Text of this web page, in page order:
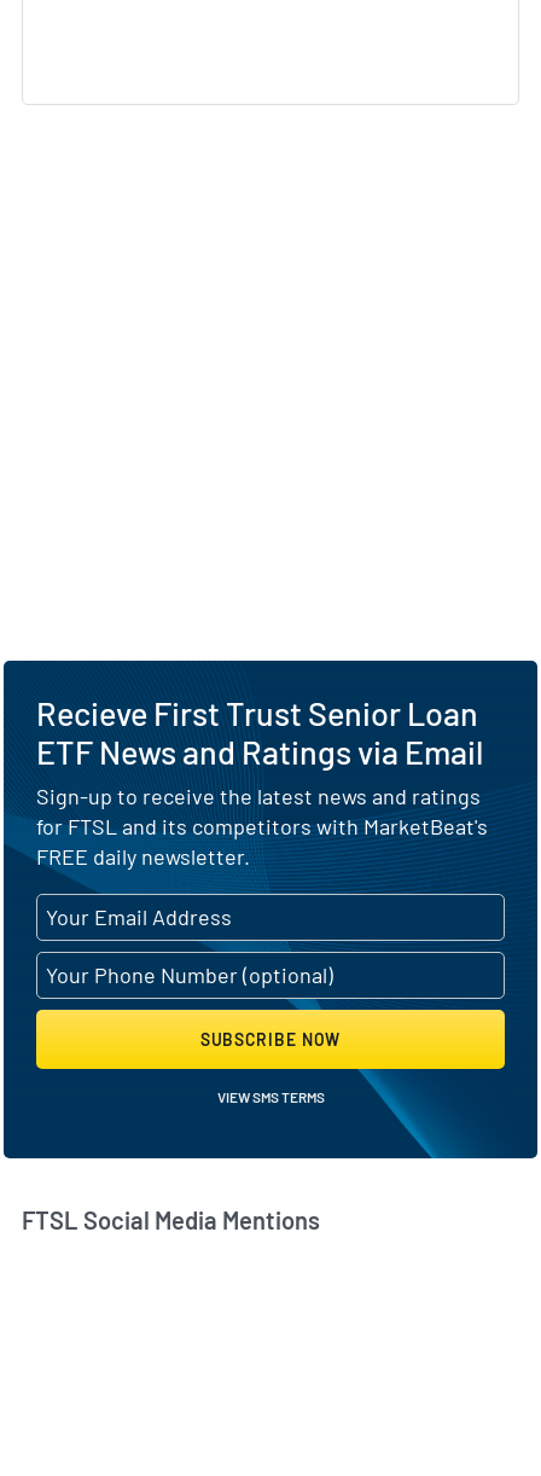
Recieve First Trust Senior Loan
ETF News and Ratings via Email
Sign-up to receive the latest news and ratings
for FTSL and its competitors with MarketBeat's
FREE daily newsletter.
SUBSCRIBE NOW
VIEW SMS TERMS
FTSL Social Media Mentions